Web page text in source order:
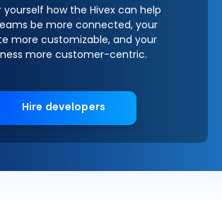
yourself how the Hivex can help
be more connected, your
more customizable, and your
more customer-centric.
Hire developers